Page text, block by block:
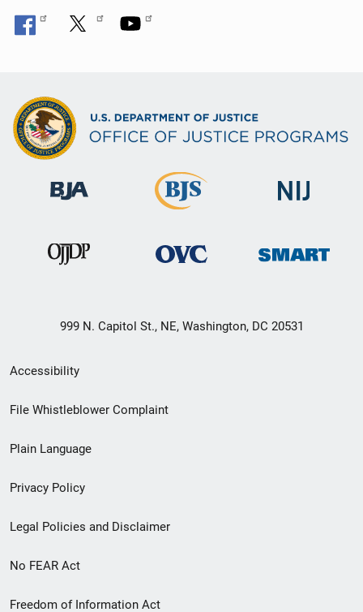
999 N. Capitol St., NE, Washington, DC 20531
Secondary
Footer
menu
Accessibility
File Whistleblower Complaint
Plain Language
Privacy Policy
Legal Policies and Disclaimer
No FEAR Act
Freedom of Information Act